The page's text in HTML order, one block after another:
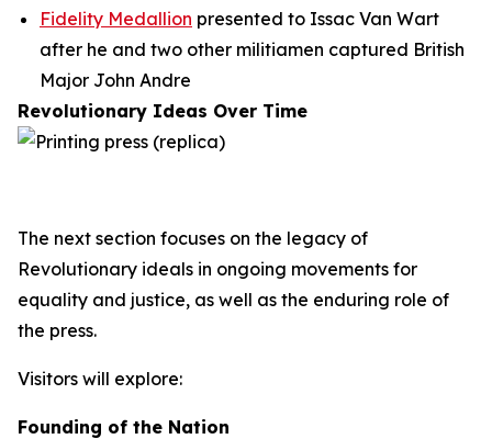
Fidelity Medallion presented to Issac Van Wart
after he and two other militiamen captured British
Major John Andre
Revolutionary Ideas Over Time
The next section focuses on the legacy of
Revolutionary ideals in ongoing movements for
equality and justice, as well as the enduring role of
the press.
Visitors will explore:
Founding of the Nation